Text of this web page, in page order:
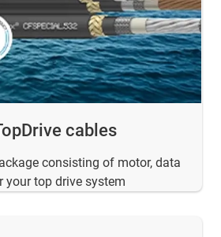
cables
consisting of motor, data
your top drive system